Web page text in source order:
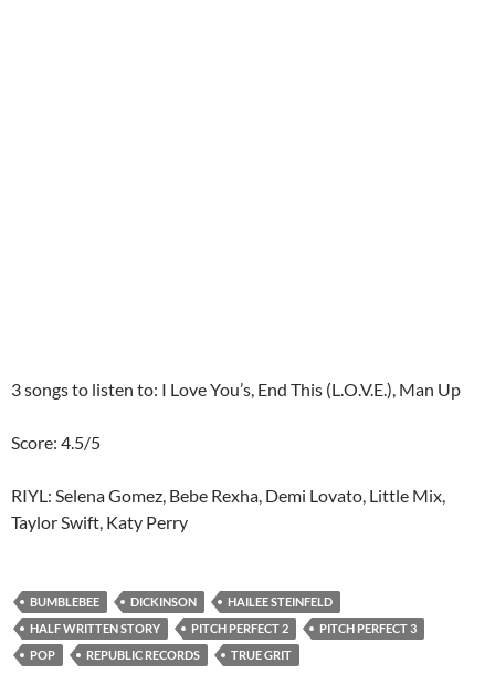
3 songs to listen to: I Love You’s, End This (L.O.V.E.), Man Up
Score: 4.5/5
RIYL: Selena Gomez, Bebe Rexha, Demi Lovato, Little Mix,
Taylor Swift, Katy Perry
BUMBLEBEE DICKINSON
HAILEE STEINFELD
HALF WRITTEN STORY
PITCH PERFECT 2
PITCH PERFECT 3
POP
REPUBLIC RECORDS TRUE GRIT